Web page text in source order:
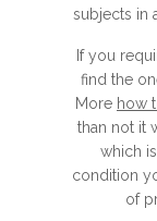
subjects in
If you
find the
More how
than not it
which
condition
of